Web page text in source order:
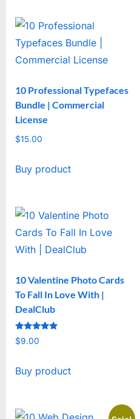
10 Professional Typefaces
Bundle | Commercial
License
$15.00
Buy product
10 Valentine Photo Cards
To Fall In Love With |
DealClub
Rated
5
$9.00
Buy product